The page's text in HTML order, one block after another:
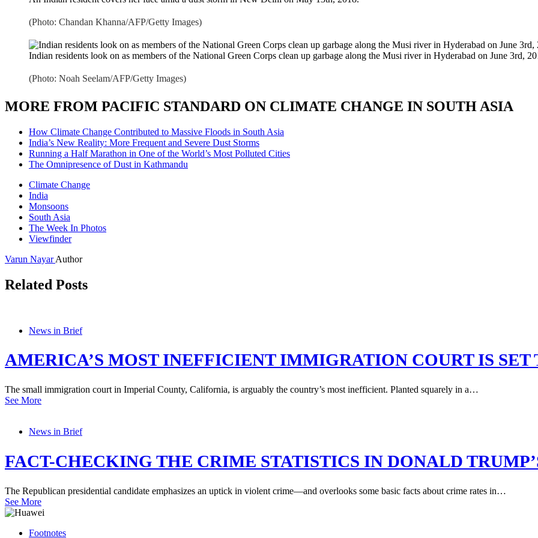
(Photo: Chandan Khanna/AFP/Getty Images)
Indian residents look on as members of the National Green Corps clean up garbage along the Musi river in Hyderabad on June 3rd,
(Photo: Noah Seelam/AFP/Getty Images)
MORE FROM PACIFIC STANDARD ON CLIMATE CHANGE IN SOUTH ASIA
How Climate Change Contributed to Massive Floods in South Asia
India’s New Reality: More Frequent and Severe Dust Storms
Running a Half Marathon in One of the World’s Most Polluted Cities
The Omnipresence of Dust in Kathmandu
Climate Change
India
Monsoons
South Asia
The Week In Photos
Viewfinder
Varun NayarAuthor
Related Posts
News in Brief
AMERICA’S MOST INEFFICIENT IMMIGRATION COURT IS SET
The small immigration court in Imperial County, California, is arguably the country’s most inefficient. Planted squarely in a…
See More
News in Brief
FACT-CHECKING THE CRIME STATISTICS IN DONALD
The Republican presidential candidate emphasizes an uptick in violent crime—and overlooks some basic facts about crime rates in…
See More
Footnotes